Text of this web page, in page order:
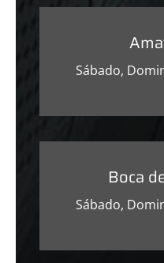
Sábado,
Boca
Sábado,